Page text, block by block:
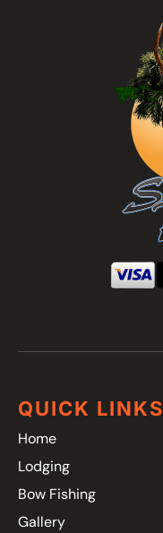
QUICK LINKS
Home
Lodging
Bow Fishing
Gallery